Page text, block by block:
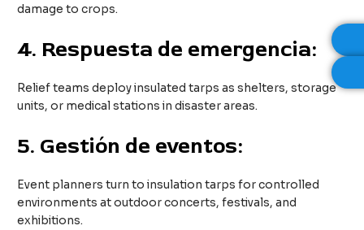
damage to crops.
4. Respuesta de emergencia:
Relief teams deploy insulated tarps as shelters, storage
units, or medical stations in disaster areas.
5. Gestión de eventos:
Event planners turn to insulation tarps for controlled
environments at outdoor concerts, festivals, and
exhibitions.